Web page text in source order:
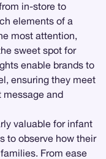
in-store to
elements of a
most attention,
sweet spot for
enable brands to
ensuring they meet
message and
valuable for infant
to observe how their
From ease